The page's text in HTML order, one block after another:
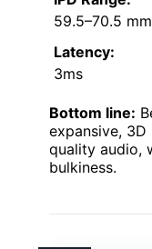
59.5–70.5 mm
Latency:
3ms
Bottom line:
expansive,
quality audio,
bulkiness.